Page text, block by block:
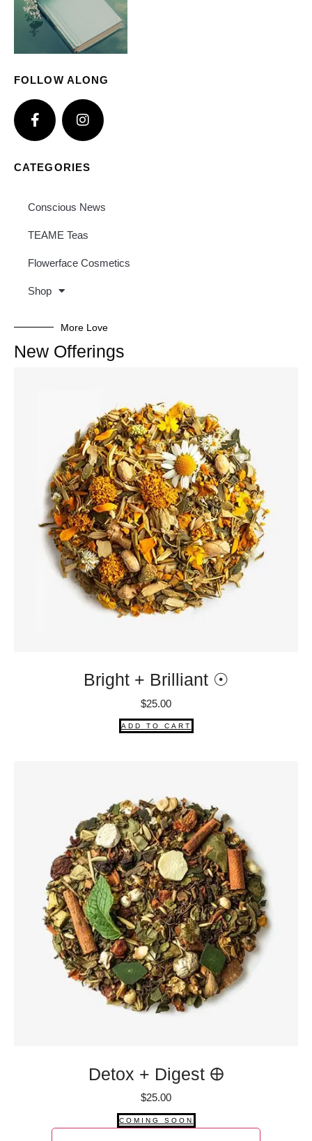
FOLLOW ALONG
CATEGORIES
Conscious News
TEAME Teas
Flowerface Cosmetics
Shop
More Love
New Offerings
Bright + Brilliant ☉
$25.00
ADD TO CART
Detox + Digest 🜨
$25.00
COMING SOON